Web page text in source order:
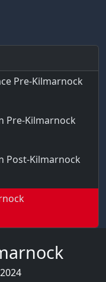
Pre-Kilmarnock
Pre-Kilmarnock
Post-Kilmarnock